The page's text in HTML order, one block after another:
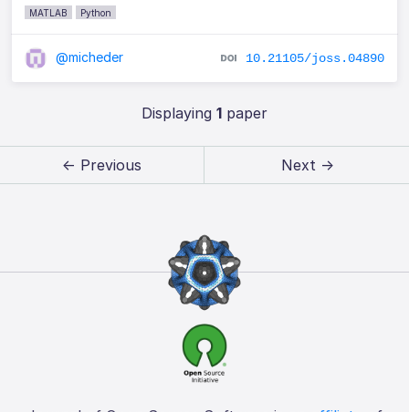
MATLAB Python
@micheder 10.21105/joss.04890
Displaying 1paper
← Previous Next →